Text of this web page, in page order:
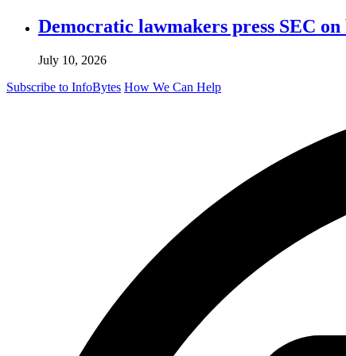
Democratic lawmakers press SEC
July 10, 2026
Subscribe to InfoBytes How We Can Help